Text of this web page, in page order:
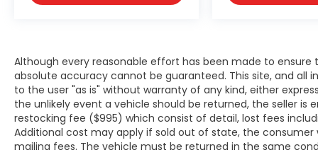
climate.Conquer any rainy, snowy, or icy
road conditions this winter with the all
wheel drive system on this model. This unit
comes equipped with Android Auto for
seamless smartphone integration on the
road. Apple CarPlay: Seamless smartphone
Although every reasonable effort has been made to
absolute accuracy cannot be guaranteed. This site, and all
to the user "as is" without warranty of any kind, either
the unlikely event a vehicle should be returned, the seller
restocking fee ($995) which consist of detail, lost fees
Additional cost may apply if sold out of state, the
mailing fees. The vehicle must be returned in the same